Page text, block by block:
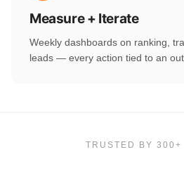
Measure + Iterate
Weekly dashboards on ranking,
leads — every action tied to an
TRUSTED BY 300+